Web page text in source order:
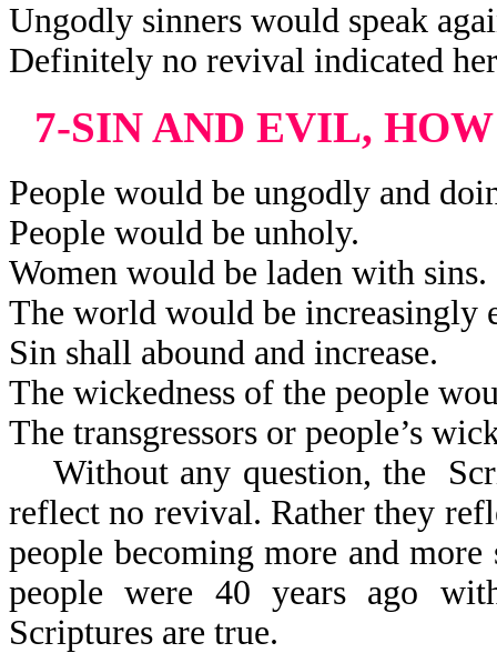
Ungodly sinners would speak
Definitely no revival indicated
7-SIN AND EVIL,
People would be ungodly and
People would be unholy.
Women would be laden with sins.
The world would be increasingly
Sin shall abound and increase.
The wickedness of the people
The transgressors or people’s
Without any question, the
reflect no revival. Rather they
people becoming more and
people were 40 years ago
Scriptures are true.